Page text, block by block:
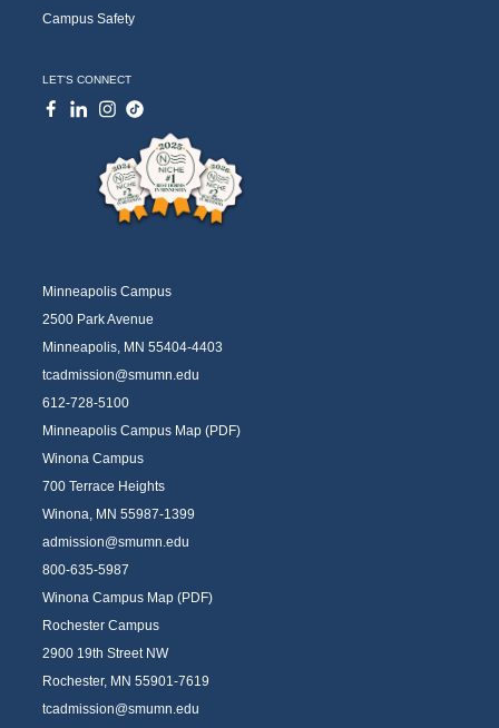
Campus Safety
LET'S CONNECT
Minneapolis Campus
2500 Park Avenue
Minneapolis, MN 55404-4403
tcadmission@smumn.edu
612-728-5100
Minneapolis Campus Map (PDF)
Winona Campus
700 Terrace Heights
Winona, MN 55987-1399
admission@smumn.edu
800-635-5987
Winona Campus Map (PDF)
Rochester Campus
2900 19th Street NW
Rochester, MN 55901-7619
tcadmission@smumn.edu